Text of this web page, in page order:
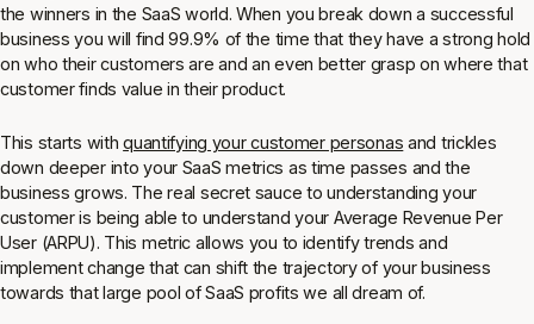
the winners in the SaaS world. When you break down a successful
business you will find 99.9% of the time that they have a strong hold
on who their customers are and an even better grasp on where that
customer finds value in their product.
This starts withquantifying your customer personas and trickles
down deeper into your SaaS metrics as time passes and the
business grows. The real secret sauce to understanding your
customer is being able to understand your Average Revenue Per
User (ARPU). This metric allows you to identify trends and
implement change that can shift the trajectory of your business
towards that large pool of SaaS profits we all dream of.